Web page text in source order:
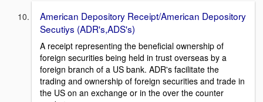
American Depository Receipt/American Depository
Secutiys (ADR's,ADS's)
A receipt representing the beneficial ownership of
foreign securities being held in trust overseas by a
foreign branch of a US bank. ADR's facilitate the
trading and ownership of foreign securities and trade in
the US on an exchange or in the over the counter